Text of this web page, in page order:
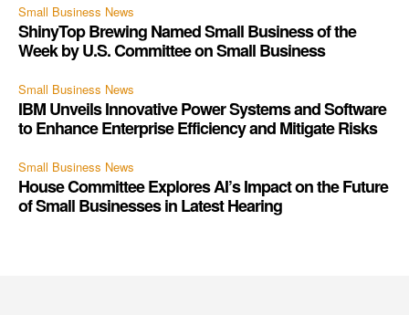
Small Business News
ShinyTop Brewing Named Small Business of the
Week by U.S. Committee on Small Business
Small Business News
IBM Unveils Innovative Power Systems and Software
to Enhance Enterprise Efficiency and Mitigate Risks
Small Business News
House Committee Explores AI’s Impact on the Future
of Small Businesses in Latest Hearing